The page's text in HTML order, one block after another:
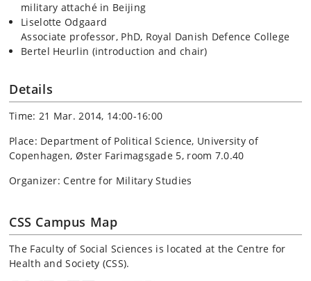
military attaché in Beijing
Liselotte Odgaard
Associate professor, PhD, Royal Danish Defence College
Bertel Heurlin (introduction and chair)
Details
Time: 21 Mar. 2014, 14:00-16:00
Place: Department of Political Science, University of
Copenhagen, Øster Farimagsgade 5, room 7.0.40
Organizer: Centre for Military Studies
CSS Campus Map
The Faculty of Social Sciences is located at the Centre for
Health and Society (CSS).